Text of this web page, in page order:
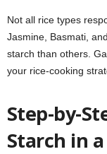
Not all rice types
Jasmine, Basmati,
starch than others.
your rice-cooking
Step-by-
Starch in